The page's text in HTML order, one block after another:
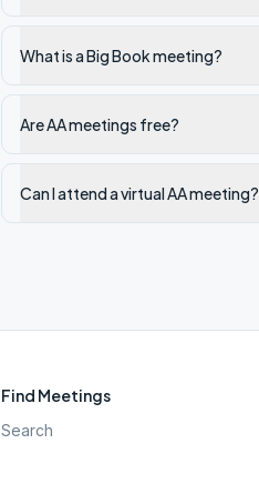
What is a Big Book meeting?
Are AA meetings free?
Can I attend a virtual AA meeting?
Find Meetings
Search